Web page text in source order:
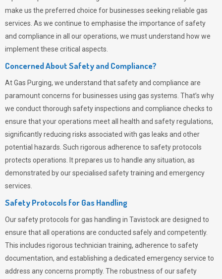
make us the preferred choice for businesses seeking reliable gas
services. As we continue to emphasise the importance of safety
and compliance in all our operations, we must understand how we
implement these critical aspects.
Concerned About Safety and Compliance?
AtGas Purging, we understand that safety and compliance are
paramount concerns for businesses using gas systems. That’s why
we conduct thorough safety inspections and compliance checks to
ensure that your operations meet all health and safety regulations,
significantly reducing risks associated with gas leaks and other
potential hazards. Such rigorous adherence to safety protocols
protects operations. It prepares us to handle any situation, as
demonstrated by our specialised safety training and emergency
services.
Safety Protocols for Gas Handling
Our safety protocols for gas handling in Tavistock are designed to
ensure that all operations are conducted safely and competently.
This includes rigorous technician training, adherence to safety
documentation, and establishing a dedicated emergency service to
address any concerns promptly. The robustness of our safety